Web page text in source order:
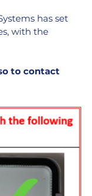
has set
with the
to contact